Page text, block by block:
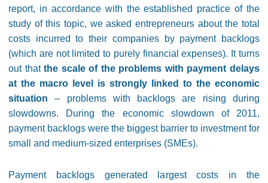
report, in accordance with the established practice of the
study of this topic, we asked entrepreneurs about the total
costs incurred to their companies by payment backlogs
(which are not limited to purely financial expenses). It turns
out thatthe scale of the problems with payment delays
at the macro level is strongly linked to the economic
situation – problems with backlogs are rising during
slowdowns. During the economic slowdown of 2011,
payment backlogs were the biggest barrier to investment for
small and medium-sized enterprises (SMEs).
Payment backlogs generated largest costs in the